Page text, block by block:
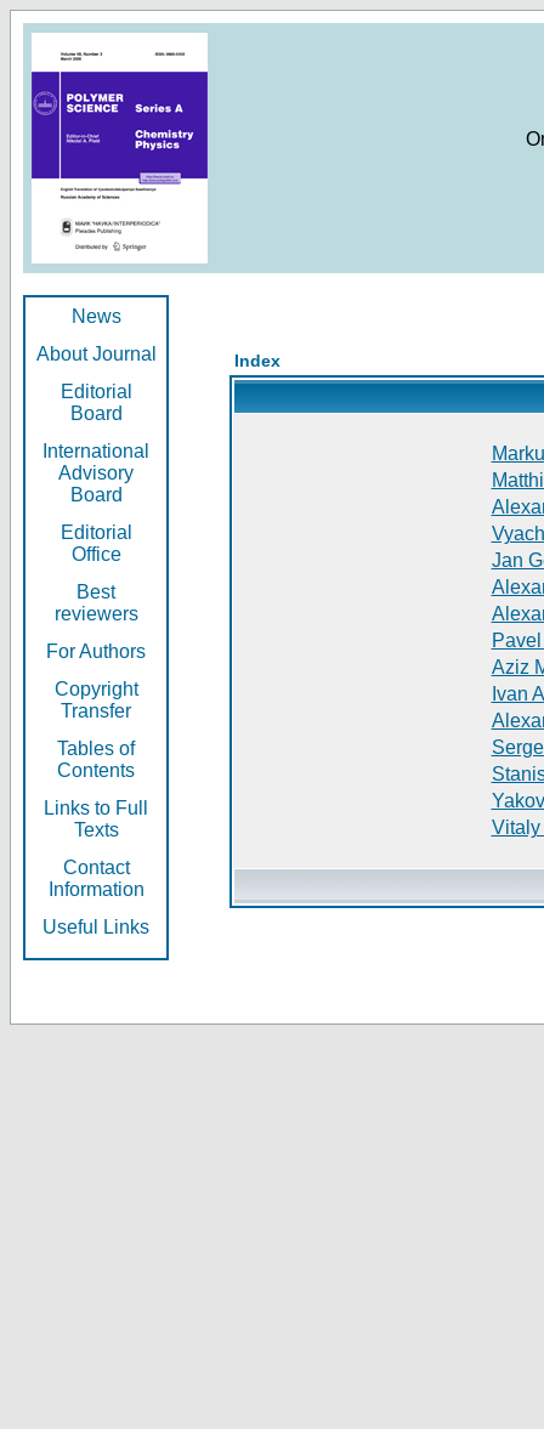
News
About Journal
Editorial
Board
International
Advisory
Board
Editorial
Office
Best
reviewers
For Authors
Copyright
Transfer
Tables of
Contents
Links to Full
Texts
Contact
Information
Useful Links
Index
Jan
Aziz
Ivan
Vitaly